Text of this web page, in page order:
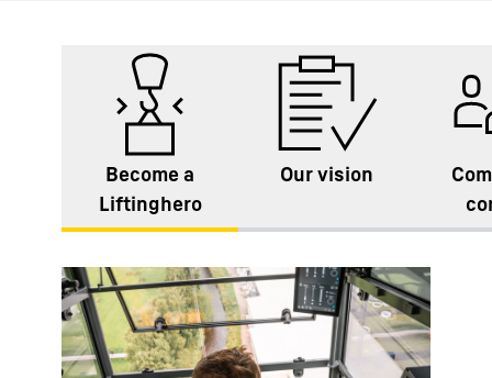
Become a
Liftinghero
Our vision